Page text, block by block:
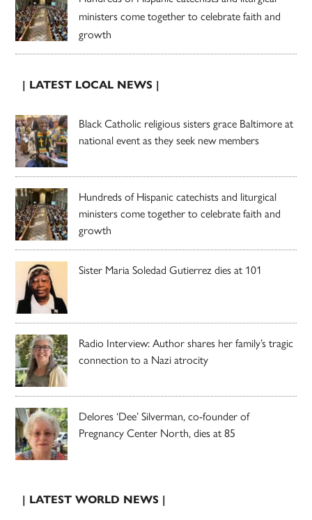
ministers come together to celebrate faith and
growth
| LATEST LOCAL NEWS |
Black Catholic religious sisters grace Baltimore at
national event as they seek new members
Hundreds of Hispanic catechists and liturgical
ministers come together to celebrate faith and
growth
Sister Maria Soledad Gutierrez dies at 101
Radio Interview: Author shares her family’s tragic
connection to a Nazi atrocity
Delores ‘Dee’ Silverman, co-founder of
Pregnancy Center North, dies at 85
| LATEST WORLD NEWS |